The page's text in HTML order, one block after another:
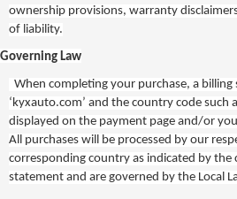
ownership provisions, warranty
of liability.
Governing Law
When completing your purchase, a
‘kyxauto.com’ and the country code such
displayed on the payment page and/or
All purchases will be processed by our
corresponding country as indicated by the
statement and are governed by the Local